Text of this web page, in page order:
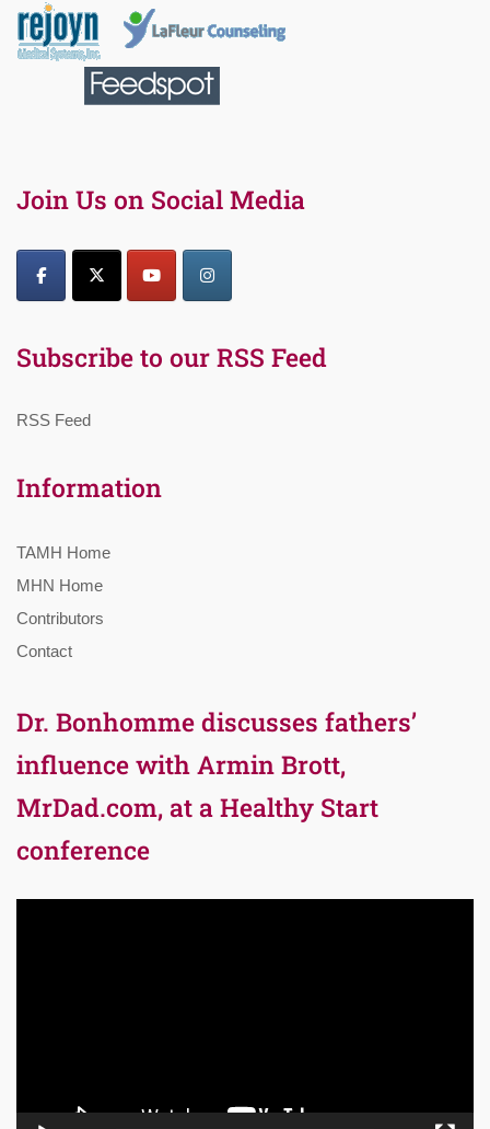
Join Us on Social Media
Subscribe to our RSS Feed
RSS Feed
Information
TAMH Home
MHN Home
Contributors
Contact
Dr. Bonhomme discusses fathers’
influence with Armin Brott,
MrDad.com, at a Healthy Start
conference